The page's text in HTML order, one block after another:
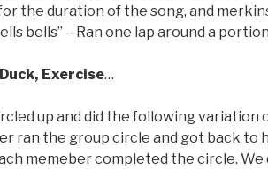
the duration of the song, and
bells” – Ran one lap around a
Exercise…
up and did the following variation
ran the group circle and got back to
memeber completed the circle. We